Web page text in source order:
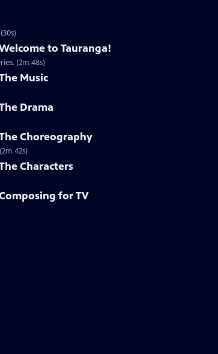
to Tauranga!
(2m 48s)
Music
Drama
Choreography
42s)
Characters
for TV